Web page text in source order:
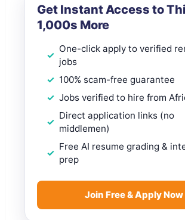
Get Instant Access to
1,000s More
One-click apply to verified
jobs
100% scam-free guarantee
Jobs verified to hire from
Direct application links (no
middlemen)
Free AI resume grading &
prep
Join Free & Apply Now